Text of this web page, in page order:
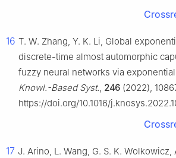
16 T. W. Zhang, Y. K. Li, Global
discrete-time almost automorphic
fuzzy neural networks via
Knowl.-Based Syst., 246 (2022),
https://doi.org/10.1016/
17 J. Arino, L. Wang, G. S. K. Wolkowicz,